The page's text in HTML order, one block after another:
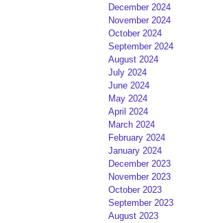
December 2024
November 2024
October 2024
September 2024
August 2024
July 2024
June 2024
May 2024
April 2024
March 2024
February 2024
January 2024
December 2023
November 2023
October 2023
September 2023
August 2023